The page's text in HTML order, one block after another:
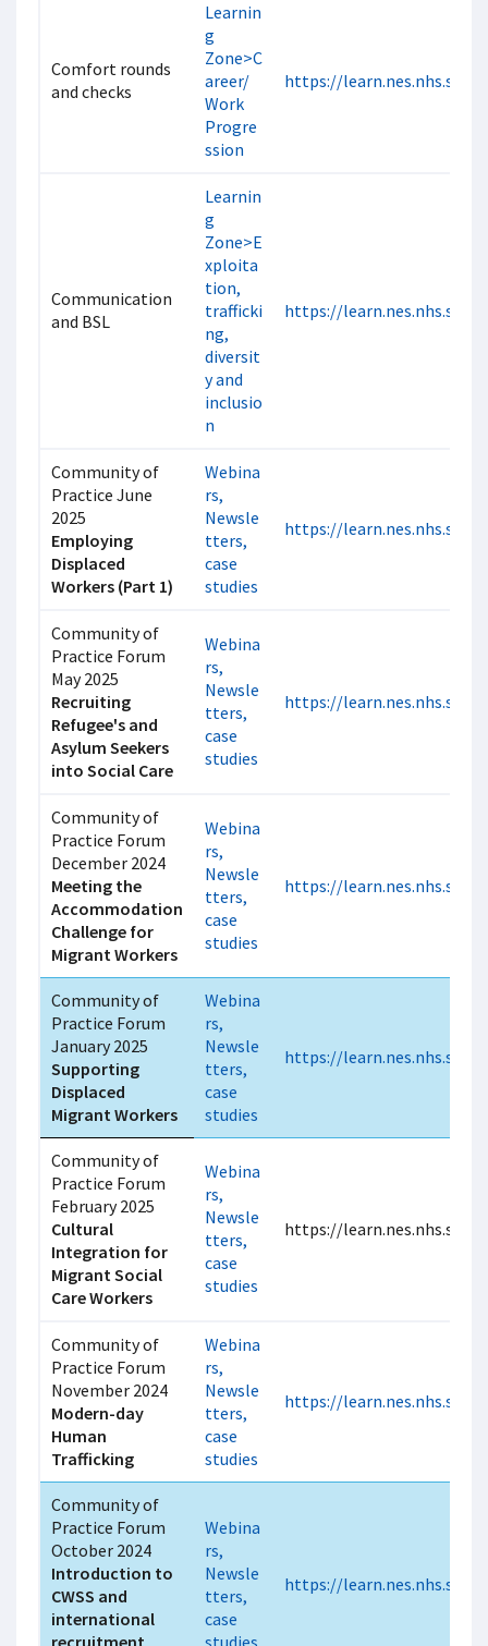
Comfort rounds
and checks
Learnin
g
Zone>C
areer/
Work
Progre
ssion
https://learn.nes.nhs.scot/
Communication
and BSL
Learnin
g
Zone>E
xploita
tion,
trafficki
ng,
diversit
y and
inclusio
n
https://learn.nes.nhs.scot/
Community of
Practice June
2025
Employing
Displaced
Workers (Part 1)
Webina
rs,
Newsle
tters,
case
studies
https://learn.nes.nhs.scot/
Community of
Practice Forum
May 2025
Recruiting
Refugee's and
Asylum Seekers
into Social Care
Webina
rs,
Newsle
tters,
case
studies
https://learn.nes.nhs.scot/
Community of
Practice Forum
December 2024
Meeting the
Accommodation
Challenge for
Migrant Workers
Webina
rs,
Newsle
tters,
case
studies
https://learn.nes.nhs.scot/
Community of
Practice Forum
January 2025
Supporting
Displaced
Migrant Workers
Webina
rs,
Newsle
tters,
case
studies
https://learn.nes.nhs.scot/
Community of
Practice Forum
February 2025
Cultural
Integration for
Migrant Social
Care Workers
Webina
rs,
Newsle
tters,
case
studies
https://learn.nes.nhs.scot/
Community of
Practice Forum
November 2024
Modern-day
Human
Trafficking
Webina
rs,
Newsle
tters,
case
studies
https://learn.nes.nhs.scot/
Community of
Practice Forum
October 2024
Introduction to
CWSS and
international
recruitment
Webina
rs,
Newsle
tters,
case
studies
https://learn.nes.nhs.scot/